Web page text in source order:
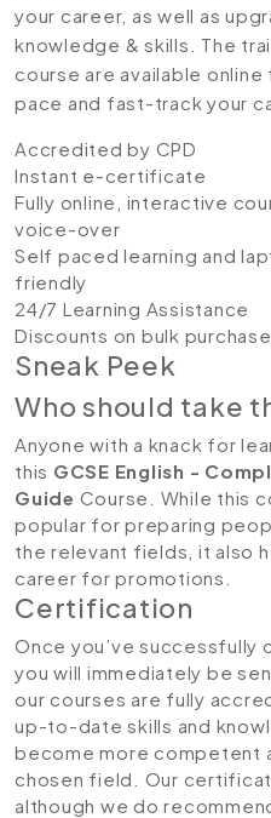
your career, as well as
knowledge & skills. The
course are available
pace and fast-track your
Accredited by CPD
Instant e-certificate
Fully online, interactive
voice-over
Self paced learning and
friendly
24/7 Learning Assistance
Discounts on bulk
Sneak Peek
Who should take
Anyone with a knack for
this GCSE English -
Guide Course. While this
popular for preparing
the relevant fields, it also
career for promotions.
Certification
Once you’ve successfully
you will immediately be
our courses are fully
up-to-date skills and
become more competent
chosen field. Our
although we do